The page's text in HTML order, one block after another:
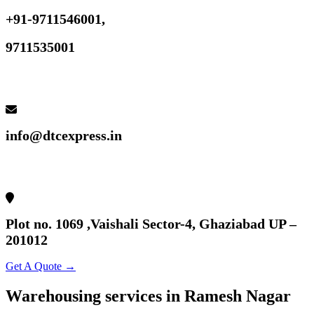
+91-9711546001,
9711535001
info@dtcexpress.in
Plot no. 1069 ,Vaishali Sector-4, Ghaziabad UP –
201012
Get A Quote →
Warehousing services in Ramesh Nagar